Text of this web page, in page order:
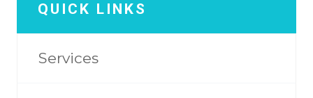
QUICK LINKS
Services